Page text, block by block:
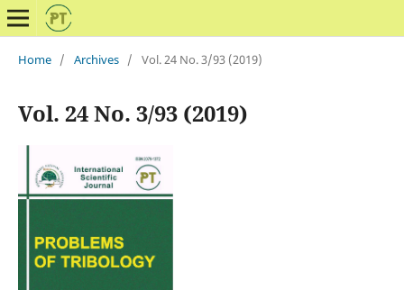
Home / Archives / Vol. 24 No. 3/93 (2019)
Vol. 24 No. 3/93 (2019)